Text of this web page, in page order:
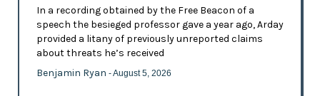
In a recording obtained by the Free Beacon of a
speech the besieged professor gave a year ago, Arday
provided a litany of previously unreported claims
about threats he’s received
Benjamin Ryan - August 5, 2026